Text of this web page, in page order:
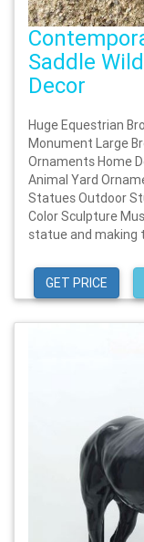
Saddle
Decor
Huge Equestrian
Monument Large
Ornaments Home
Animal Yard
Statues Outdoor
Color Sculpture
statue and making
GET PRICE